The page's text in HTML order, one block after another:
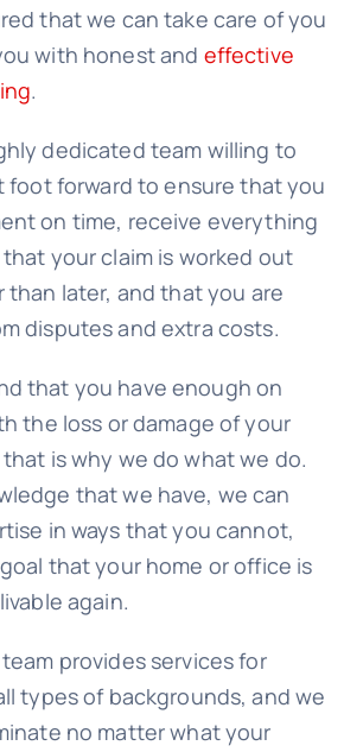
that we can take care of you
with honest and effective
.
dedicated team willing to
foot forward to ensure that you
on time, receive everything
your claim is worked out
than later, and that you are
disputes and extra costs.
that you have enough on
the loss or damage of your
is why we do what we do.
that we have, we can
in ways that you cannot,
that your home or office is
again.
provides services for
types of backgrounds, and we
no matter what your